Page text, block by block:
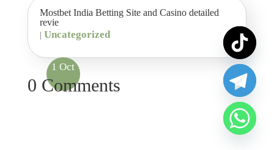
Mostbet India Betting Site and Casino detailed
revie
1 Oct
Uncategorized
0 Comments